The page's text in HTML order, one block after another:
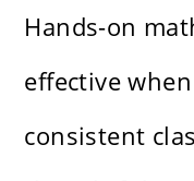
Hands-on
effective
consistent